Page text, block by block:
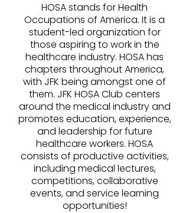
HOSA stands for Health
Occupations of America. It is a
student-led organization for
those aspiring to work in the
healthcare industry. HOSA has
chapters throughout America,
with JFK being amongst one of
them. JFK HOSA Club centers
around the medical industry and
promotes education, experience,
and leadership for future
healthcare workers. HOSA
consists of productive activities,
including medical lectures,
competitions, collaborative
events, and service learning
opportunities!